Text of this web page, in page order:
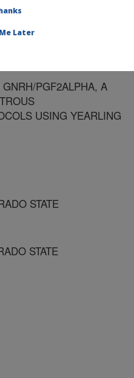
» Publication #101541
PGF2ALPHA, A
USING YEARLING
STATE
STATE
Later